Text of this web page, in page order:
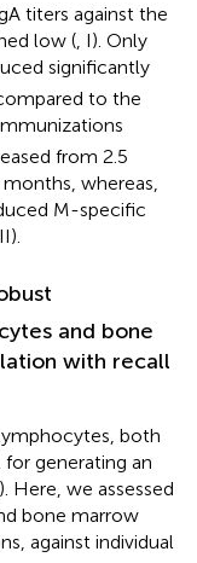
titers against the
low (, I). Only
significantly
to the
from 2.5
whereas,
M-specific
and bone
with recall
both
generating an
). Here, we assessed
bone marrow
against individual